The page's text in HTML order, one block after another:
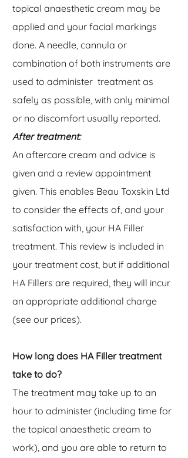
topical anaesthetic cream may be
applied and your facial markings
done. A needle, cannula or
combination of both instruments are
used to administer treatment as
safely as possible, with only minimal
or no discomfort usually reported.
After treatment:
An aftercare cream and advice is
given and a review appointment
given. This enables Beau Toxskin Ltd
to consider the effects of, and your
satisfaction with, your HA Filler
treatment. This review is included in
your treatment cost, but if additional
HA Fillers are required, they will incur
an appropriate additional charge
(see our prices).
How long does HA Filler treatment
take to do?
The treatment may take up to an
hour to administer (including time for
the topical anaesthetic cream to
work), and you are able to return to